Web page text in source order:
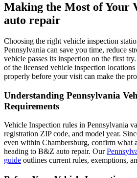
Making the Most of Your
auto repair
Choosing the right vehicle inspection
Pennsylvania can save you time, reduce
vehicle passes its inspection on the first
of the licensed vehicle inspection
properly before your visit can make the
Understanding Pennsylvania
Requirements
Vehicle Inspection rules in Pennsylvania
registration ZIP code, and model year.
even within Chambersburg, confirm what
heading to B&Z auto repair. Our
guide outlines current rules, exemptions,